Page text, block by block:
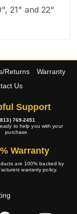
21" and 22"
Returns
Warranty
Us
Support
769-2451
to help you with your
purchase.
Warranty
are 100% backed by
warranty policy.